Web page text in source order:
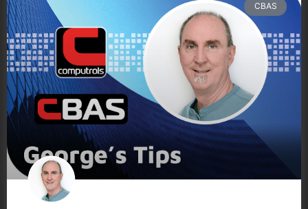
CBAS